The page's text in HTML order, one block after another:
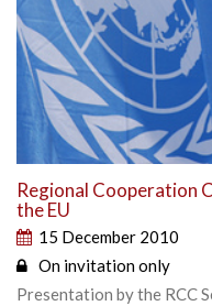
Regional Cooperation
the EU
15 December 2010
On invitation only
Presentation by the RCC